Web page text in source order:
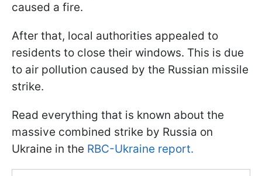
caused a fire.
After that, local authorities appealed to
residents to close their windows. This is due
to air pollution caused by the Russian missile
strike.
Read everything that is known about the
massive combined strike by Russia on
Ukraine in the RBC-Ukraine report.